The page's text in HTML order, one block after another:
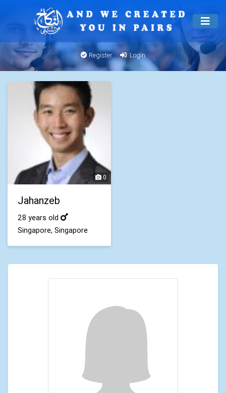
Register Login
0
Jahanzeb
28 years old
Singapore, Singapore